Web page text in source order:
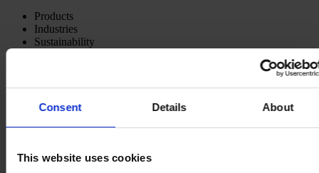
Consent Details About
This website uses cookies
Products
Industries
Sustainability
CORPORATE HEADQUARTERS